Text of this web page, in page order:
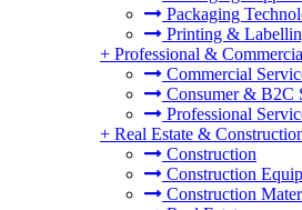
Packaging
Printing &
+ Professional &
Commercial
Consumer & B2C
Professional
+ Real Estate &
Construction
Construction
Construction